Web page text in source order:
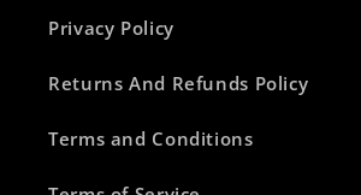
Privacy Policy
Returns And Refunds Policy
Terms and Conditions